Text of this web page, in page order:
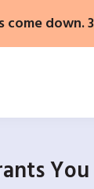
come